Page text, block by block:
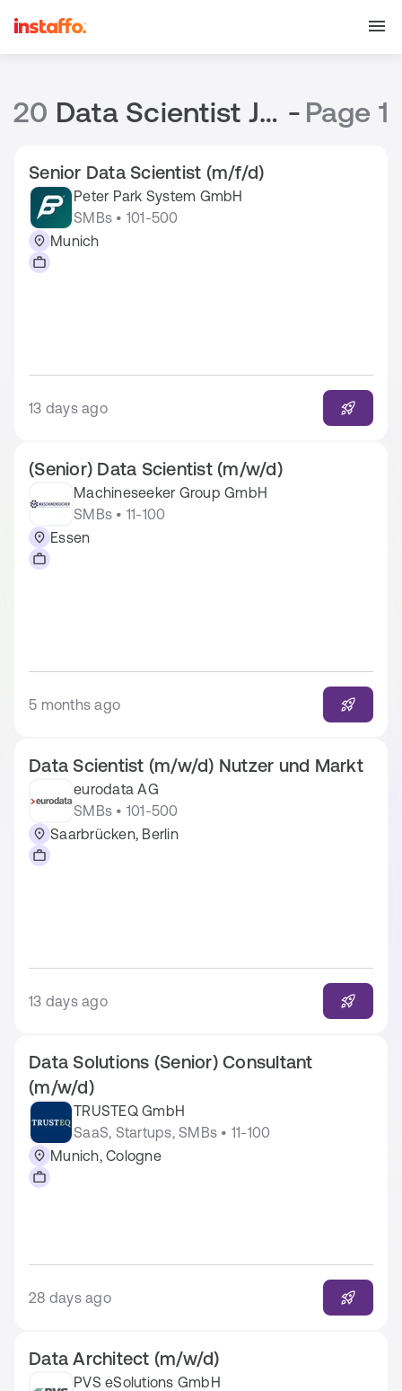
20 Data Scientist Jobs - Page 1
Senior Data Scientist (m/f/d)
Peter Park System GmbH
SMBs • 101-500
Munich
13 days ago
(Senior) Data Scientist (m/w/d)
Machineseeker Group GmbH
SMBs • 11-100
Essen
5 months ago
Data Scientist (m/w/d) Nutzer und Markt
eurodata AG
SMBs • 101-500
Saarbrücken, Berlin
13 days ago
Data Solutions (Senior) Consultant
(m/w/d)
TRUSTEQ GmbH
SaaS, Startups, SMBs • 11-100
Munich, Cologne
28 days ago
Data Architect (m/w/d)
PVS eSolutions GmbH